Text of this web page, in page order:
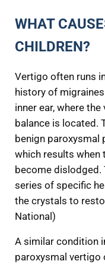
WHAT
CHILDREN?
Vertigo often runs
history of
inner ear, where
balance is located.
benign paroxysmal
which results when
become dislodged.
series of specific
the crystals to
National)
A similar condition
paroxysmal vertigo